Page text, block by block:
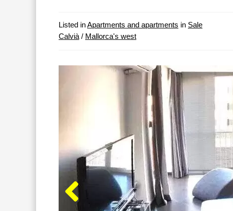
Listed inApartments and apartments in Sale
Calvià / Mallorca's west